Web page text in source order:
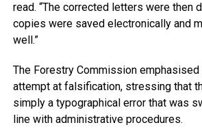
read. “The corrected letters were then
copies were saved electronically and
well.”
The Forestry Commission
attempt at falsification, stressing that
simply a typographical error that was
line with administrative procedures.